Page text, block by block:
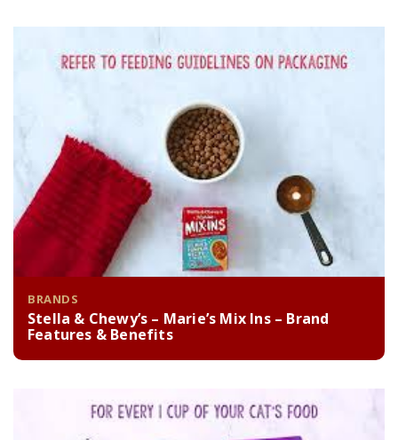
BRANDS
Stella & Chewy’s – Marie’s Mix Ins – Brand
Features & Benefits